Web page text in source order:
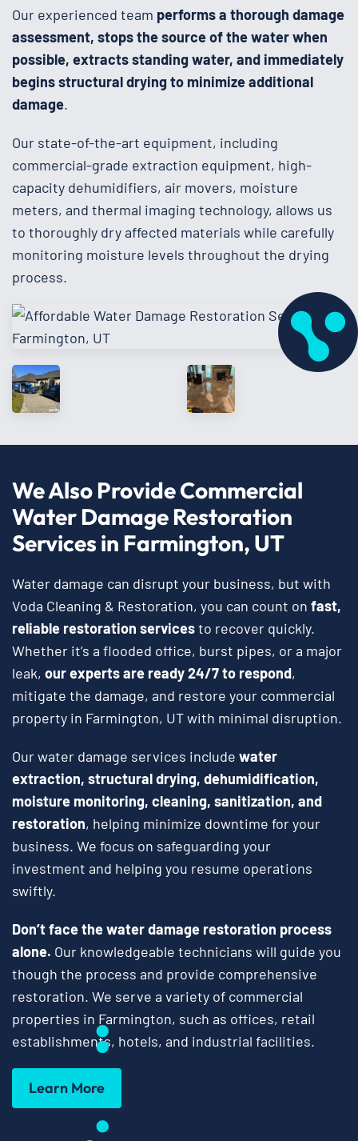
Our experienced team performs a thorough damage
assessment, stops the source of the water when
possible, extracts standing water, and immediately
begins structural drying to minimize additional
damage.
Our state-of-the-art equipment, including
commercial-grade extraction equipment, high-
capacity dehumidifiers, air movers, moisture
meters, and thermal imaging technology, allows us
to thoroughly dry affected materials while carefully
monitoring moisture levels throughout the drying
process.
We Also Provide Commercial
Water Damage Restoration
Services in Farmington, UT
Water damage can disrupt your business, but with
Voda Cleaning & Restoration, you can count on fast,
reliable restoration servicesto recover quickly.
Whether it’s a flooded office, burst pipes, or a major
leak, our experts are ready 24/7 to respond,
mitigate the damage, and restore your commercial
property in Farmington, UT with minimal disruption.
Our water damage services include water
extraction, structural drying, dehumidification,
moisture monitoring, cleaning, sanitization, and
restoration, helping minimize downtime for your
business. We focus on safeguarding your
investment and helping you resume operations
swiftly.
Don’t face the water damage restoration process
alone. Our knowledgeable technicians will guide you
though the process and provide comprehensive
restoration. We serve a variety of commercial
properties in Farmington, such as offices, retail
establishments, hotels, and industrial facilities.
Learn More